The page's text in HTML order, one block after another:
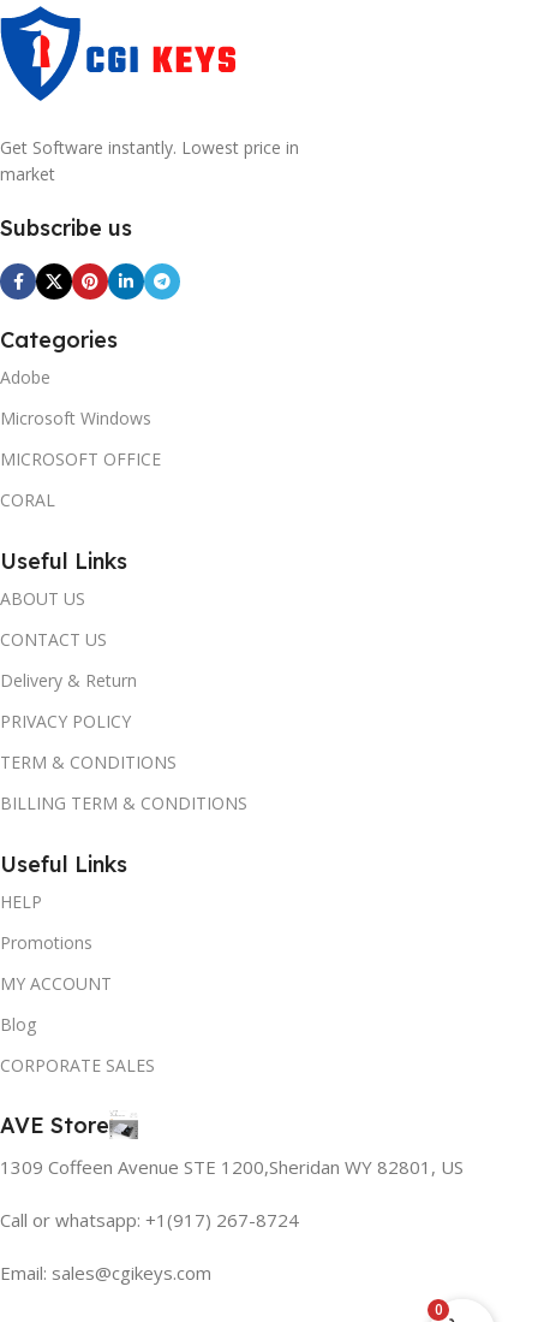
Get Software instantly. Lowest price in
market
Subscribe us
Categories
Adobe
Microsoft Windows
MICROSOFT OFFICE
CORAL
Useful Links
ABOUT US
CONTACT US
Delivery & Return
PRIVACY POLICY
TERM & CONDITIONS
BILLING TERM & CONDITIONS
Useful Links
HELP
Promotions
MY ACCOUNT
Blog
CORPORATE SALES
AVE Store
1309 Coffeen Avenue STE 1200,Sheridan WY 82801, US
Call or whatsapp: +1(917) 267-8724
Email: sales@cgikeys.com
0